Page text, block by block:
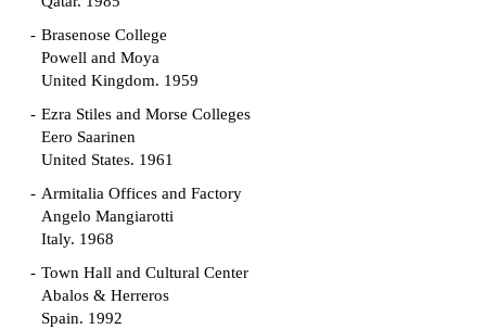
Brasenose College
Powell and Moya
United Kingdom. 1959
Ezra Stiles and Morse Colleges
Eero Saarinen
United States. 1961
Armitalia Offices and Factory
Angelo Mangiarotti
Italy. 1968
Town Hall and Cultural Center
Abalos & Herreros
Spain. 1992